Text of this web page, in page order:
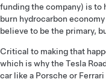
funding the company) is to
burn hydrocarbon
believe to be the primary,
Critical to making that
which is why the Tesla
car like a Porsche or